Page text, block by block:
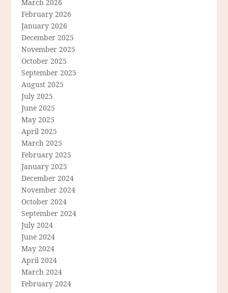
March 2026
February 2026
January 2026
December 2025
November 2025
October 2025
September 2025
August 2025
July 2025
June 2025
May 2025
April 2025
March 2025
February 2025
January 2025
December 2024
November 2024
October 2024
September 2024
July 2024
June 2024
May 2024
April 2024
March 2024
February 2024